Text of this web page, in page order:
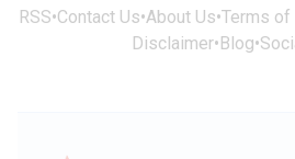
RSS•Contact Us•About Us•Terms of
Disclaimer• Blog•